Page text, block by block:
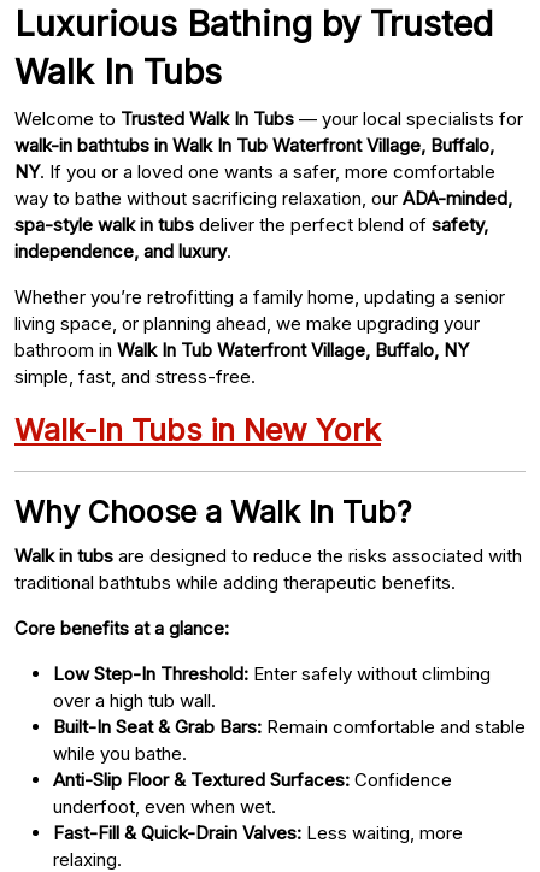
Luxurious Bathing by Trusted
Walk In Tubs
Welcome to Trusted Walk In Tubs — your local specialists for
walk-in bathtubs in Walk In Tub Waterfront Village, Buffalo,
NY. If you or a loved one wants a safer, more comfortable
way to bathe without sacrificing relaxation, our ADA-minded,
spa-style walk in tubs deliver the perfect blend of safety,
independence, and luxury.
Whether you’re retrofitting a family home, updating a senior
living space, or planning ahead, we make upgrading your
bathroom in Walk In Tub Waterfront Village, Buffalo, NY
simple, fast, and stress-free.
Walk-In Tubs in New York
Why Choose a Walk In Tub?
Walk in tubs are designed to reduce the risks associated with
traditional bathtubs while adding therapeutic benefits.
Core benefits at a glance:
Low Step-In Threshold: Enter safely without climbing
over a high tub wall.
Built-In Seat & Grab Bars: Remain comfortable and stable
while you bathe.
Anti-Slip Floor & Textured Surfaces: Confidence
underfoot, even when wet.
Fast-Fill & Quick-Drain Valves: Less waiting, more
relaxing.